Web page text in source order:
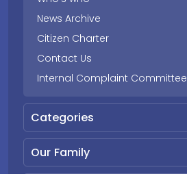
News Archive
Citizen Charter
Contact Us
Internal Complaint Committee
Categories
Our Family